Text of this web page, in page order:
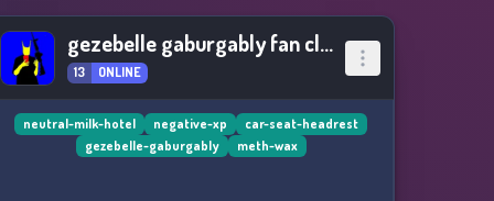
gezebelle gaburgably fan club
13 ONLINE
neutral-milk-hotel negative-xp
car-seat-headrest
gezebelle-gaburgably
meth-wax